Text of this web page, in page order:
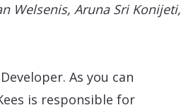
Welsenis, Aruna Sri Konijeti,
As you can
is responsible for